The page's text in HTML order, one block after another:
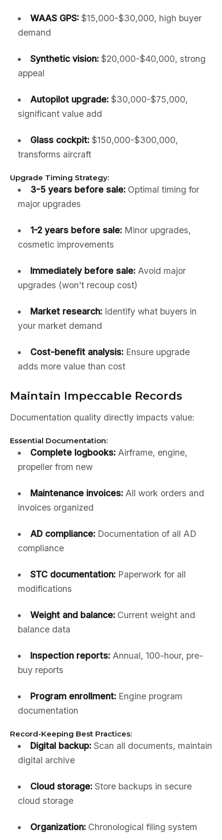
WAAS GPS:$15,000-$30,000, high buyer
demand
Synthetic vision:$20,000-$40,000, strong
appeal
Autopilot upgrade:$30,000-$75,000,
significant value add
Glass cockpit:$150,000-$300,000,
transforms aircraft
Upgrade Timing Strategy:
3-5 years before sale:Optimal timing for
major upgrades
1-2 years before sale:Minor upgrades,
cosmetic improvements
Immediately before sale:Avoid major
upgrades (won't recoup cost)
Market research:Identify what buyers in
your market demand
Cost-benefit analysis:Ensure upgrade
adds more value than cost
Maintain Impeccable Records
Documentation quality directly impacts value:
Essential Documentation:
Complete logbooks:Airframe, engine,
propeller from new
Maintenance invoices:All work orders and
invoices organized
AD compliance:Documentation of all AD
compliance
STC documentation:Paperwork for all
modifications
Weight and balance:Current weight and
balance data
Inspection reports:Annual, 100-hour, pre-
buy reports
Program enrollment:Engine program
documentation
Record-Keeping Best Practices:
Digital backup:Scan all documents, maintain
digital archive
Cloud storage:Store backups in secure
cloud storage
Organization:Chronological filing system